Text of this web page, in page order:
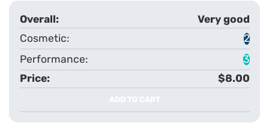
Very good
2
3
$8.00
ADD TO CART